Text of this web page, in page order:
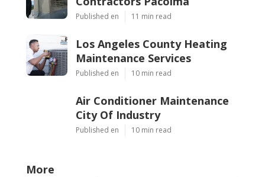
Published en 11 min read
Los Angeles County Heating
Maintenance Services
Published en 10 min read
Air Conditioner Maintenance
City Of Industry
Published en 10 min read
More